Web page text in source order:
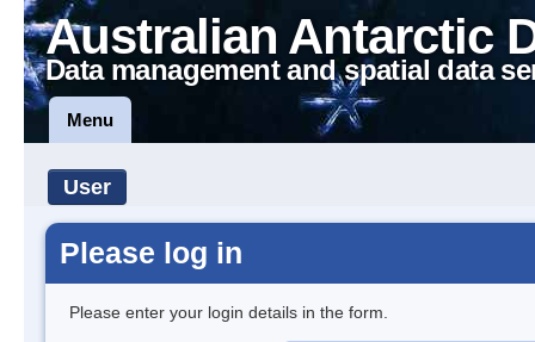
Australian Antarctic
Data management and spatial data
Menu
User
Please log in
Please enter your login details in the form.